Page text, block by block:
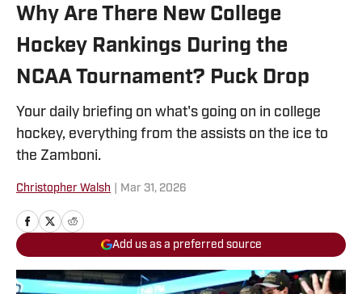
Why Are There New College
Hockey Rankings During the
NCAA Tournament? Puck Drop
Your daily briefing on what's going on in college
hockey, everything from the assists on the ice to
the Zamboni.
Christopher Walsh Mar 31, 2026
Add us as a preferred source